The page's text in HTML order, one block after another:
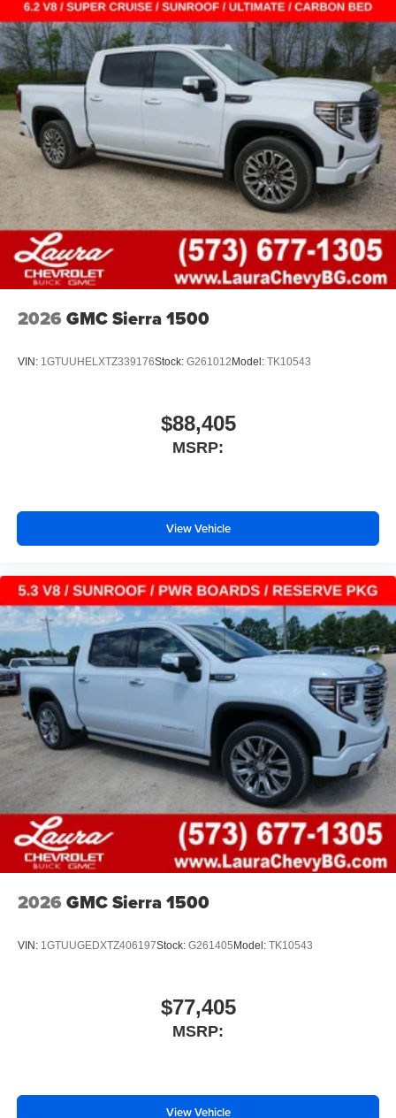
2026 GMC Sierra 1500
VIN: 1GTUUHELXTZ339176Stock: G261012 Model: TK10543
$88,405
MSRP:
View Vehicle
2026 GMC Sierra 1500
VIN: 1GTUUGEDXTZ406197Stock: G261405 Model: TK10543
$77,405
MSRP:
View Vehicle